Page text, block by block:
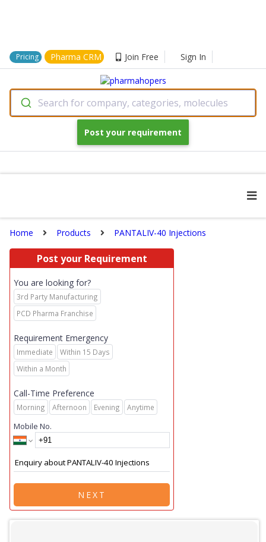
Pricing Pharma CRM Join Free Sign In
Search for company, categories, molecules
Post your requirement
Home Products PANTALIV-40 Injections
Post your Requirement
You are looking for?
3rd Party Manufacturing
PCD Pharma Franchise
Requirement Emergency
Immediate
Within 15 Days
Within a Month
Call-Time Preference
Morning Afternoon Evening Anytime
Mobile No.
NEXT